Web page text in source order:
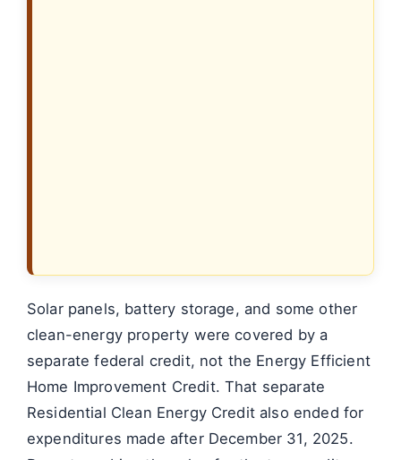
Solar panels, battery storage, and some other
clean-energy property were covered by a
separate federal credit, not the Energy Efficient
Home Improvement Credit. That separate
Residential Clean Energy Credit also ended for
expenditures made after December 31, 2025.